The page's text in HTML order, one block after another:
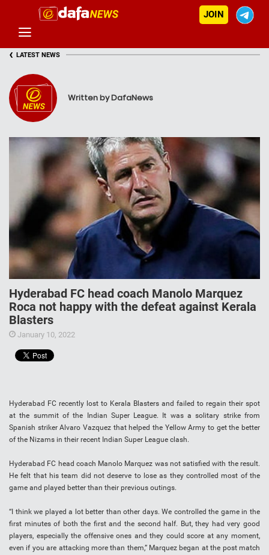
JOIN
‹ LATEST NEWS
Written by DafaNews
Hyderabad FC head coach Manolo Marquez
Roca not happy with the defeat against Kerala
Blasters
January 10, 2022
Hyderabad FC recently lost to Kerala Blasters and failed to regain their spot
at the summit of the Indian Super League. It was a solitary strike from
Spanish striker Alvaro Vazquez that helped the Yellow Army to get the better
of the Nizams in their recent Indian Super League clash.
Hyderabad FC head coach Manolo Marquez was not satisfied with the result.
He felt that his team did not deserve to lose as they controlled most of the
game and played better than their previous outings.
“I think we played a lot better than other days. We controlled the game in the
first minutes of both the first and the second half. But, they had very good
players, especially the offensive ones and they could score at any moment,
even if you are attacking more than them,” Marquez began at the post match